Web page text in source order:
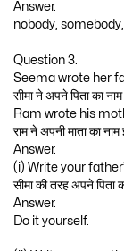
Answer.
nobody,
Question 3.
Seema wrote her
सीमा ने अपने पिता का
Ram wrote his
राम ने अपनी माता का
Answer.
(i) Write your
सीमा की तरह अपने पिता
Answer.
Do it yourself.